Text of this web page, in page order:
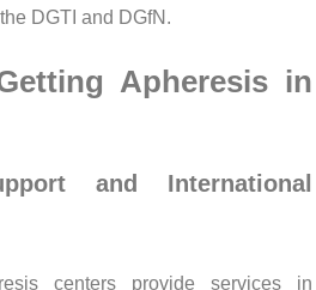
DGTI and DGfN.
Apheresis in
and International
centers provide services in